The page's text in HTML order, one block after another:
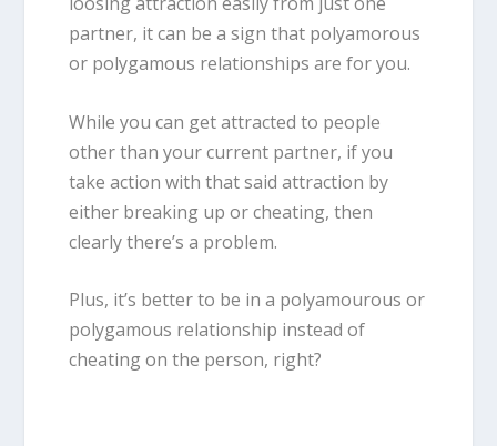
partner, it can be a sign that polyamorous
or polygamous relationships are for you.
While you can get attracted to people
other than your current partner, if you
take action with that said attraction by
either breaking up or cheating, then
clearly there’s a problem.
Plus, it’s better to be in a polyamourous or
polygamous relationship instead of
cheating on the person, right?